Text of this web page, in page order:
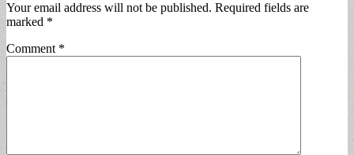
Your email address will not be published. Required fields are
marked *
Comment *